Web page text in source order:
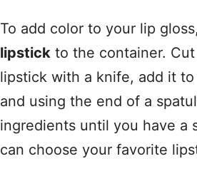
To add color to your lip gloss,
lipstick to the container.
lipstick with a knife, add it
and using the end of a
ingredients until you have a
can choose your favorite